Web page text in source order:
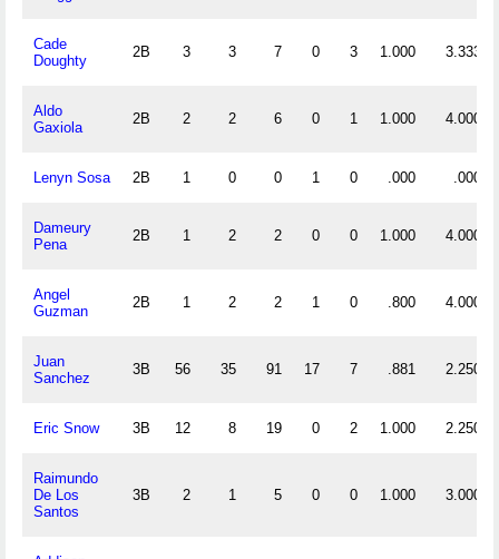
Cade
Doughty
2B 3 3 7 0 3 1.000 3.333
Aldo
Gaxiola
2B 2 2 6 0 1 1.000 4.000
Lenyn Sosa 2B 1 0 0 1 0 .000 .000
Dameury
Pena
2B 1 2 2 0 0 1.000 4.000
Angel
Guzman
2B 1 2 2 1 0 .800 4.000
Juan
Sanchez
3B 56 35 91 17 7 .881 2.250
Eric Snow 3B 12 8 19 0 2 1.000 2.250
Raimundo
De Los
Santos
3B 2 1 5 0 0 1.000 3.000